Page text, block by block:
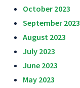
October 2023
September 2023
August 2023
July 2023
June 2023
May 2023